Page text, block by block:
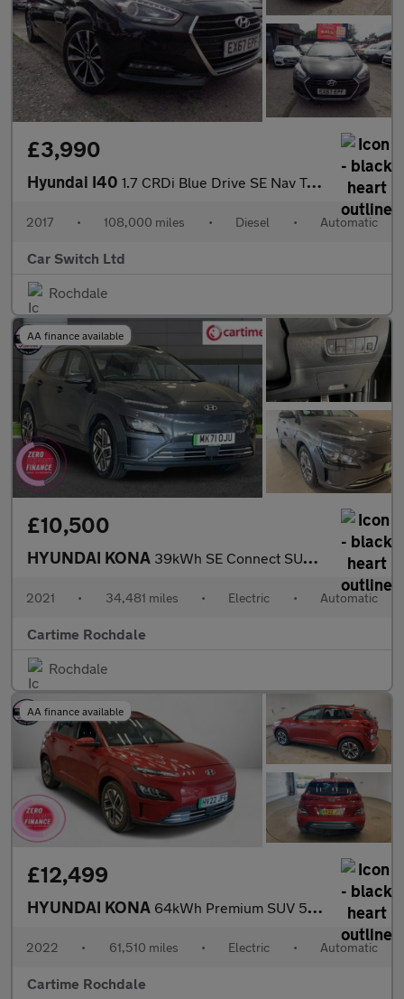
£3,990
Hyundai I40 1.7 CRDi Blue Drive SE Nav Tourer DCT Euro 6 (s/s) 5dr
2017 • 108,000 miles • Diesel • Automatic
Car Switch Ltd
Rochdale
AA finance available
£10,500
HYUNDAI KONA 39kWh SE Connect SUV 5dr Electric Auto (10.5kW Charger) (136 ps)
2021 • 34,481 miles • Electric • Automatic
Cartime Rochdale
Rochdale
AA finance available
£12,499
HYUNDAI KONA 64kWh Premium SUV 5dr Electric Auto (10.5kW Charger) (204 ps) Re
2022 • 61,510 miles • Electric • Automatic
Cartime Rochdale